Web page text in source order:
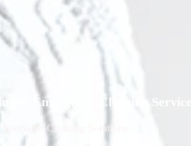
& Emergency Cleaning Services
Cleaning Solutions